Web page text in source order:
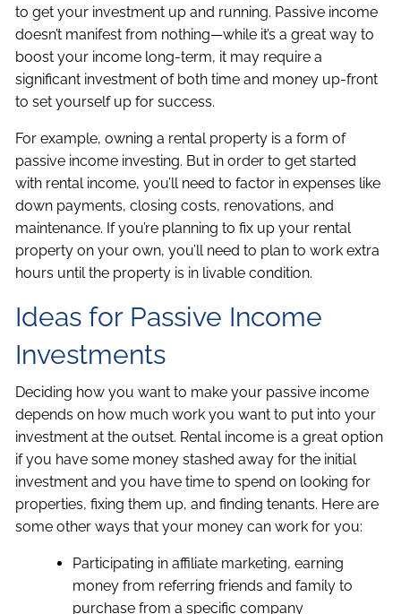
to get your investment up and running. Passive income
doesn’t manifest from nothing—while it’s a great way to
boost your income long-term, it may require a
significant investment of both time and money up-front
to set yourself up for success.
For example, owning a rental property is a form of
passive income investing. But in order to get started
with rental income, you’ll need to factor in expenses like
down payments, closing costs, renovations, and
maintenance. If you’re planning to fix up your rental
property on your own, you’ll need to plan to work extra
hours until the property is in livable condition.
Ideas for Passive Income
Investments
Deciding how you want to make your passive income
depends on how much work you want to put into your
investment at the outset. Rental income is a great option
if you have some money stashed away for the initial
investment and you have time to spend on looking for
properties, fixing them up, and finding tenants. Here are
some other ways that your money can work for you:
Participating in affiliate marketing, earning
money from referring friends and family to
purchase from a specific company